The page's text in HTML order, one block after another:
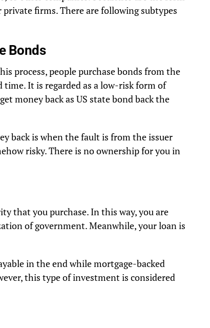
firms. There are following subtypes
Bonds
process, people purchase bonds from the
It is regarded as a low-risk form of
money back as US state bond back the
back is when the fault is from the issuer
risky. There is no ownership for you in
that you purchase. In this way, you are
of government. Meanwhile, your loan is
in the end while mortgage-backed
this type of investment is considered